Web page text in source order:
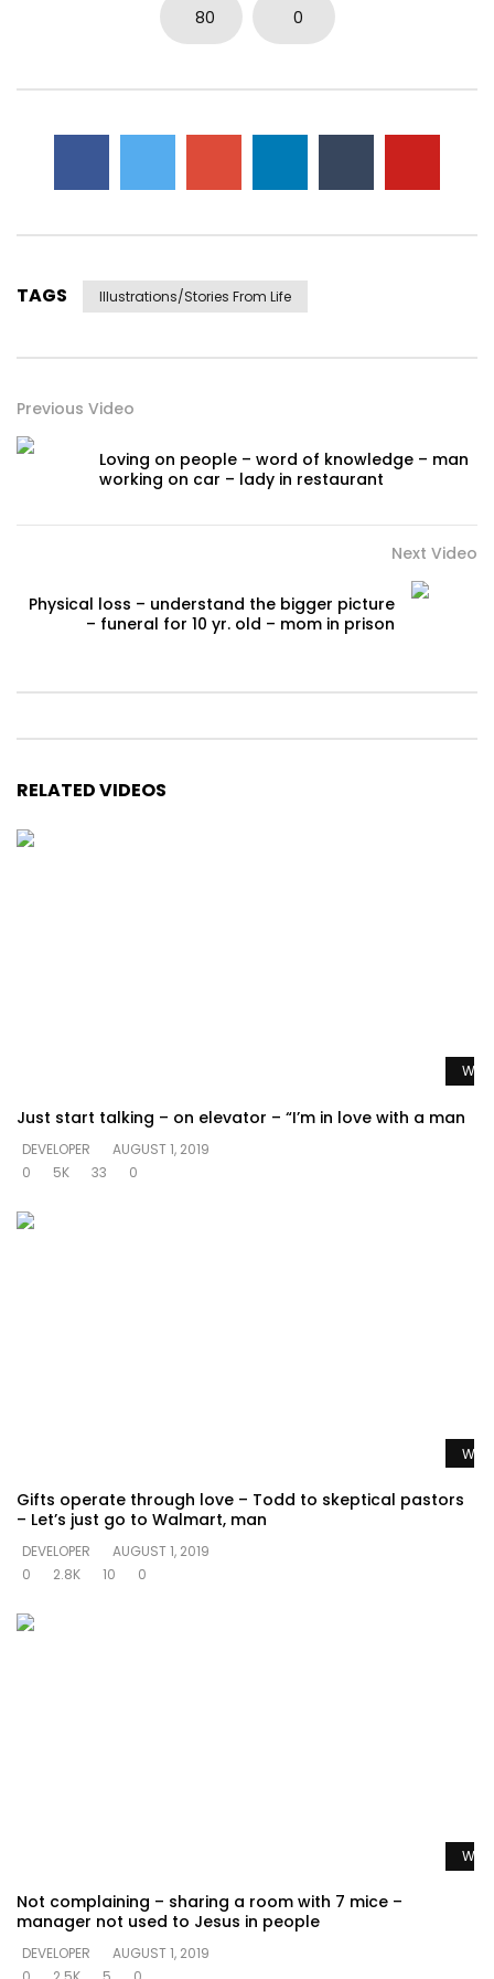
80 0
TAGS Illustrations/stories From Life
Previous Video
Loving on people – word of knowledge – man
working on car – lady in restaurant
Next Video
Physical loss – understand the bigger picture
– funeral for 10 yr. old – mom in prison
RELATED VIDEOS
Just start talking – on elevator – “I’m in love with a man
DEVELOPER
AUGUST 1, 2019
0
5K 33 0
Gifts operate through love – Todd to skeptical pastors
– Let’s just go to Walmart, man
DEVELOPER
AUGUST 1, 2019
0
2.8K 10 0
Not complaining – sharing a room with 7 mice –
manager not used to Jesus in people
DEVELOPER
AUGUST 1, 2019